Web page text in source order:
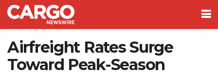
Airfreight Rates Surge
Toward Peak-Season